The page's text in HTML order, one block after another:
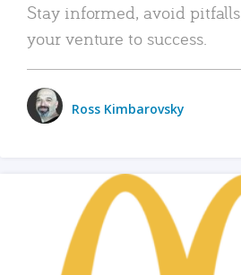
Stay informed, avoid
your venture to success.
Ross Kimbarovsky